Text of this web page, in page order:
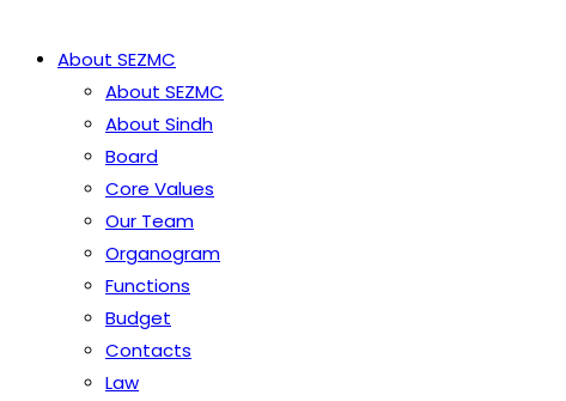
About SEZMC
About SEZMC
About Sindh
Board
Core Values
Our Team
Organogram
Functions
Budget
Contacts
Law